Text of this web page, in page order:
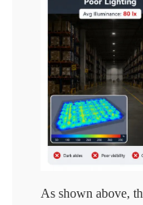
As shown above,